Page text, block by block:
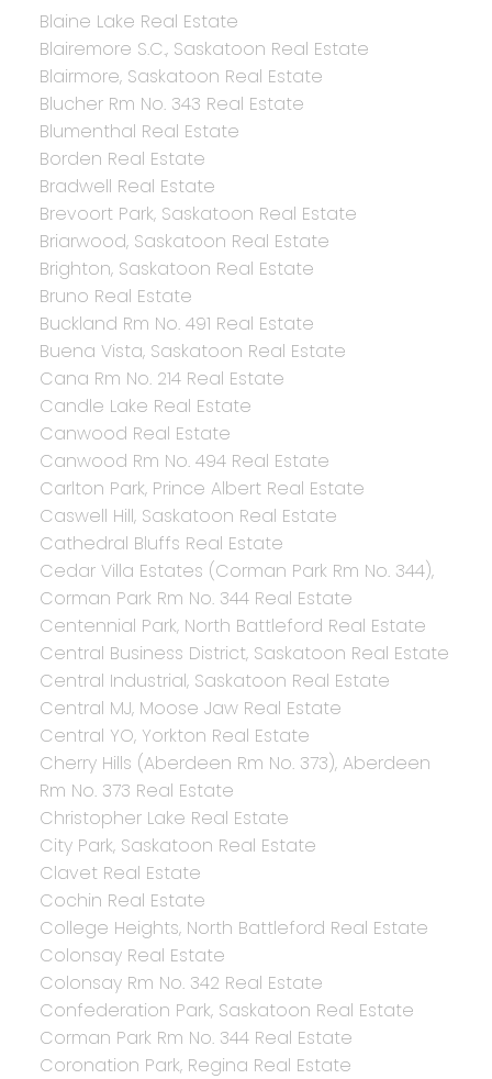
Blaine Lake Real Estate
Blairemore S.C., Saskatoon Real Estate
Blairmore, Saskatoon Real Estate
Blucher Rm No. 343 Real Estate
Blumenthal Real Estate
Borden Real Estate
Bradwell Real Estate
Brevoort Park, Saskatoon Real Estate
Briarwood, Saskatoon Real Estate
Brighton, Saskatoon Real Estate
Bruno Real Estate
Buckland Rm No. 491 Real Estate
Buena Vista, Saskatoon Real Estate
Cana Rm No. 214 Real Estate
Candle Lake Real Estate
Canwood Real Estate
Canwood Rm No. 494 Real Estate
Carlton Park, Prince Albert Real Estate
Caswell Hill, Saskatoon Real Estate
Cathedral Bluffs Real Estate
Cedar Villa Estates (Corman Park Rm No. 344),
Corman Park Rm No. 344 Real Estate
Centennial Park, North Battleford Real Estate
Central Business District, Saskatoon Real Estate
Central Industrial, Saskatoon Real Estate
Central MJ, Moose Jaw Real Estate
Central YO, Yorkton Real Estate
Cherry Hills (Aberdeen Rm No. 373), Aberdeen
Rm No. 373 Real Estate
Christopher Lake Real Estate
City Park, Saskatoon Real Estate
Clavet Real Estate
Cochin Real Estate
College Heights, North Battleford Real Estate
Colonsay Real Estate
Colonsay Rm No. 342 Real Estate
Confederation Park, Saskatoon Real Estate
Corman Park Rm No. 344 Real Estate
Coronation Park, Regina Real Estate